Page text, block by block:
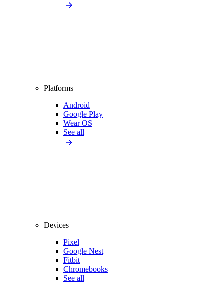
Platforms
Android
Google Play
Wear OS
See all
Devices
Pixel
Google Nest
Fitbit
Chromebooks
See all